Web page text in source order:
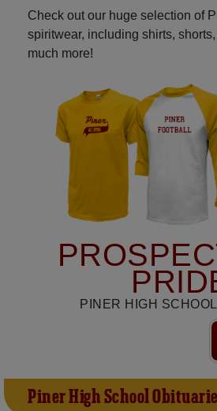
Check out our huge selection of
spiritwear, including shirts,
much more!
PINER HIGH
Piner High School